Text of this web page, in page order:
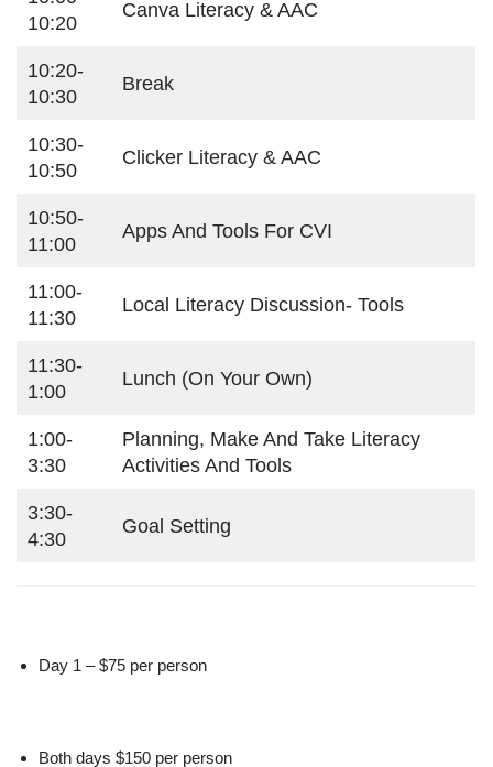
10:20
Canva Literacy & AAC
10:20-
10:30
Break
10:30-
10:50
Clicker Literacy & AAC
10:50-
11:00
Apps And Tools For CVI
11:00-
11:30
Local Literacy Discussion- Tools
11:30-
1:00
Lunch (on Your Own)
1:00-
3:30
Planning, Make And Take Literacy
Activities And Tools
3:30-
4:30
Goal Setting
Day 1 – $75 per person
Both days $150 per person